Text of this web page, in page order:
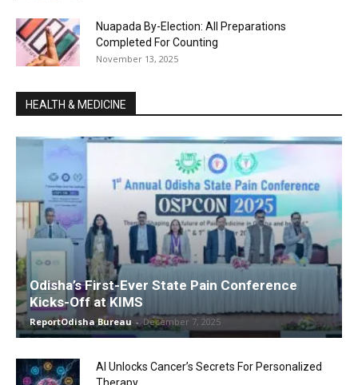
Nuapada By-Election: All Preparations
Completed For Counting
November 13, 2025
HEALTH & MEDICINE
Odisha’s First-Ever State Pain Conference
Kicks-Off at KIMS
ReportOdisha Bureau - December 7, 2025
AI Unlocks Cancer’s Secrets For Personalized